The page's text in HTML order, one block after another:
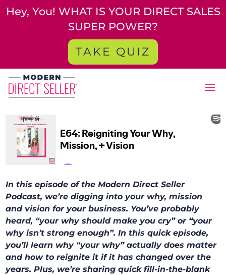
Hey, You! WHAT IS YOUR DIRECT SALES
SUPER POWER?
TAKE QUIZ
In this episode of the Modern Direct Seller
Podcast, we’re digging into your why, mission
and vision for your business. You’ve probably
heard, “your why should make you cry” or “your
why isn’t strong enough”. In this quick episode,
you’ll learn why “your why” actually does matter
and how to reignite it if it has changed over the
years. Plus, we’re sharing quick fill-in-the-blank